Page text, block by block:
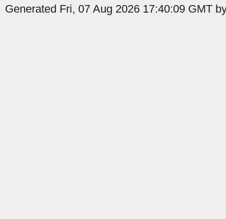
Generated Fri, 07 Aug 2026 17:40:09 GMT